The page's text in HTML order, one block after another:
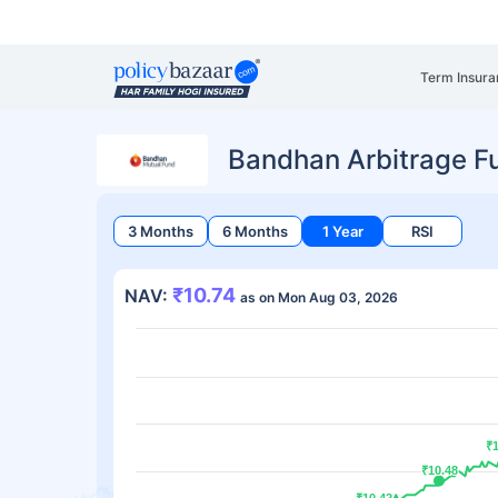
Term
Bandhan Arbitrage
3 Months 6 Months 1 Year RSI
NAV: ₹10.74 as on Mon Aug 03, 2026
₹10.48
₹10.48